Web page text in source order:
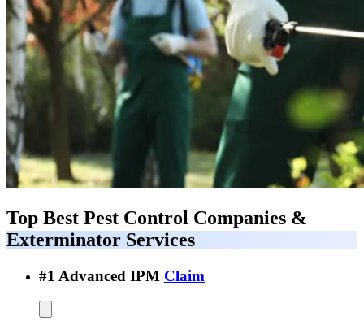
Top Best Pest Control Companies &
Exterminator Services
#1 Advanced IPM Claim